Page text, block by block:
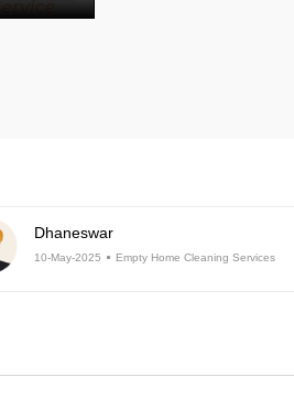
Dhaneswar
10-May-2025 Empty Home Cleaning Services